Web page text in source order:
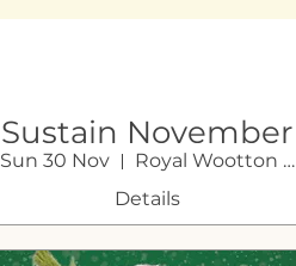
Sustain November
Market
Sun 30 Nov
Royal Wootton Bassett
Details